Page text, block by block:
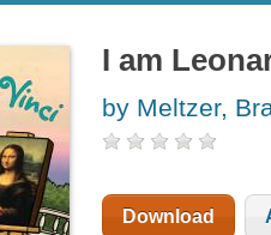
I am
by Meltzer,
Download